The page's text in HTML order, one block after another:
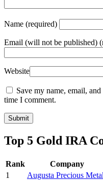
Name (required)
Email (will not be published)
Website
Save my name, email,
time I comment.
Top 5 Gold IRA
Rank Company
1
Augusta Precious